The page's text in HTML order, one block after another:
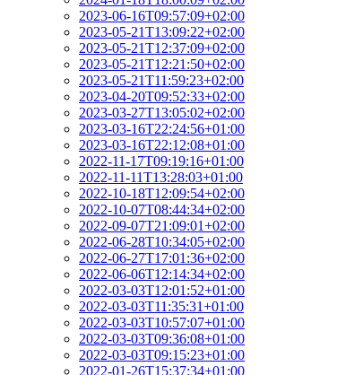
2023-06-16T09:57:09+02:00
2023-05-21T13:09:22+02:00
2023-05-21T12:37:09+02:00
2023-05-21T12:21:50+02:00
2023-05-21T11:59:23+02:00
2023-04-20T09:52:33+02:00
2023-03-27T13:05:02+02:00
2023-03-16T22:24:56+01:00
2023-03-16T22:12:08+01:00
2022-11-17T09:19:16+01:00
2022-11-11T13:28:03+01:00
2022-10-18T12:09:54+02:00
2022-10-07T08:44:34+02:00
2022-09-07T21:09:01+02:00
2022-06-28T10:34:05+02:00
2022-06-27T17:01:36+02:00
2022-06-06T12:14:34+02:00
2022-03-03T12:01:52+01:00
2022-03-03T11:35:31+01:00
2022-03-03T10:57:07+01:00
2022-03-03T09:36:08+01:00
2022-03-03T09:15:23+01:00
2022-01-26T15:37:34+01:00